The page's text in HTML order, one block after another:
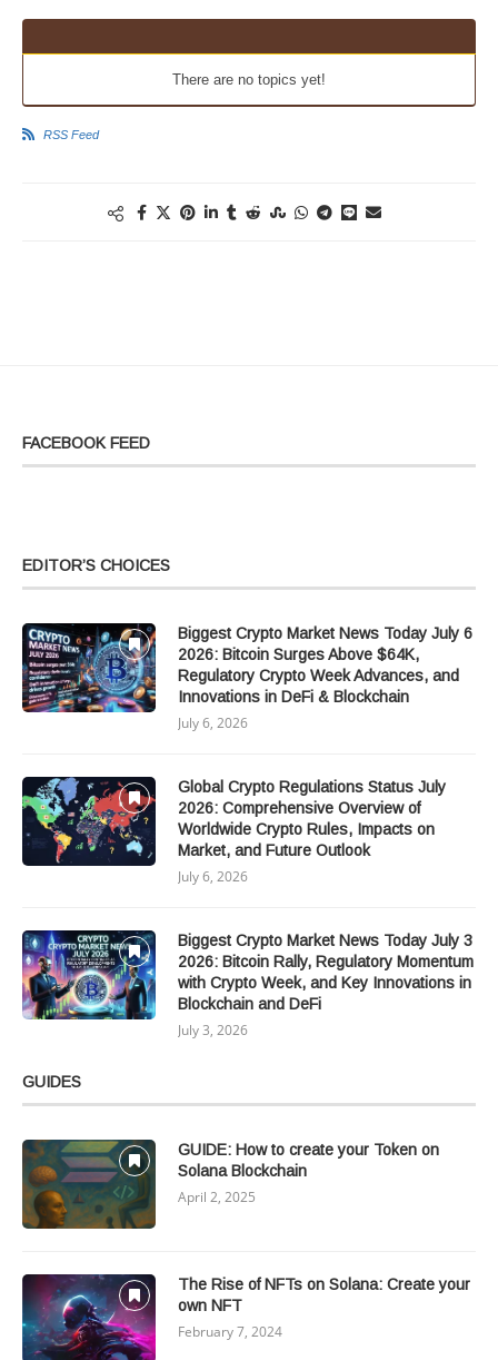
There are no topics yet!
RSS Feed
FACEBOOK FEED
EDITOR’S CHOICES
Biggest Crypto Market News Today July 6
2026: Bitcoin Surges Above $64K,
Regulatory Crypto Week Advances, and
Innovations in DeFi & Blockchain
July 6, 2026
Global Crypto Regulations Status July
2026: Comprehensive Overview of
Worldwide Crypto Rules, Impacts on
Market, and Future Outlook
July 6, 2026
Biggest Crypto Market News Today July 3
2026: Bitcoin Rally, Regulatory Momentum
with Crypto Week, and Key Innovations in
Blockchain and DeFi
July 3, 2026
GUIDES
GUIDE: How to create your Token on
Solana Blockchain
April 2, 2025
The Rise of NFTs on Solana: Create your
own NFT
February 7, 2024